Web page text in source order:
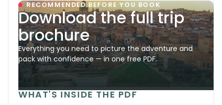
RECOMMENDED BEFORE YOU BOOK
Download the full trip
brochure
Everything you need to picture the adventure and
pack with confidence — in one free PDF.
WHAT'S INSIDE THE PDF